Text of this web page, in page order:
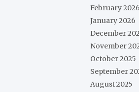
February 2026
January 2026
December
November
October 2025
September
August 2025